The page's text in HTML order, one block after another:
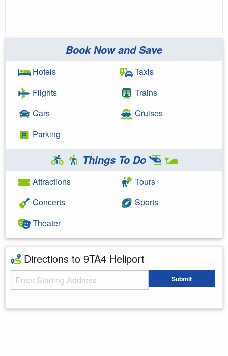
Book Now and Save
Hotels
Flights
Cars
Parking
Taxis
Trains
Cruises
Things To Do
Attractions
Concerts
Theater
Tours
Sports
Directions to 9TA4 Heliport
Starting Address Submit